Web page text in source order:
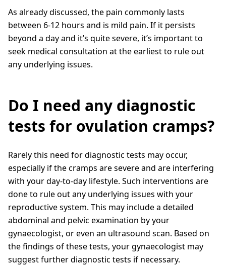
As already discussed, the pain commonly lasts
between 6-12 hours and is mild pain. If it persists
beyond a day and it’s quite severe, it’s important to
seek medical consultation at the earliest to rule out
any underlying issues.
Do I need any diagnostic
tests for ovulation cramps?
Rarely this need for diagnostic tests may occur,
especially if the cramps are severe and are interfering
with your day-to-day lifestyle. Such interventions are
done to rule out any underlying issues with your
reproductive system. This may include a detailed
abdominal and pelvic examination by your
gynaecologist, or even an ultrasound scan. Based on
the findings of these tests, your gynaecologist may
suggest further diagnostic tests if necessary.